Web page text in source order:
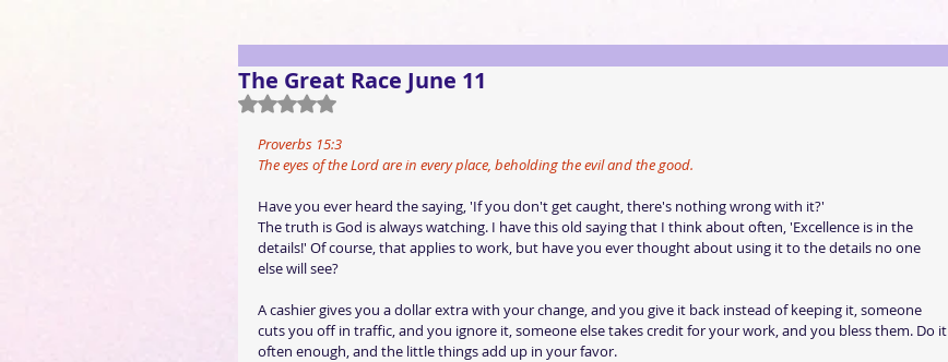
The Great Race June 11
Rated NaN out of 5 stars.
Proverbs 15:3
The eyes of the Lord are in every place, beholding the evil and the good.
Have you ever heard the saying, 'If you don't get caught, there's nothing wrong with it?'
The truth is God is always watching. I have this old saying that I think about often, 'Excellence is in the
details!' Of course, that applies to work, but have you ever thought about using it to the details no one
else will see?
A cashier gives you a dollar extra with your change, and you give it back instead of keeping it, someone
cuts you off in traffic, and you ignore it, someone else takes credit for your work, and you bless them. Do it
often enough, and the little things add up in your favor.